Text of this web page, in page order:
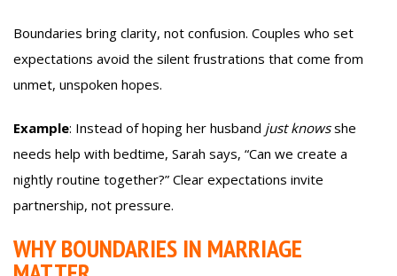
Boundaries bring clarity, not confusion. Couples who set
expectations avoid the silent frustrations that come from
unmet, unspoken hopes.
Example: Instead of hoping her husband just knowsshe
needs help with bedtime, Sarah says, “Can we create a
nightly routine together?” Clear expectations invite
partnership, not pressure.
WHY BOUNDARIES IN MARRIAGE